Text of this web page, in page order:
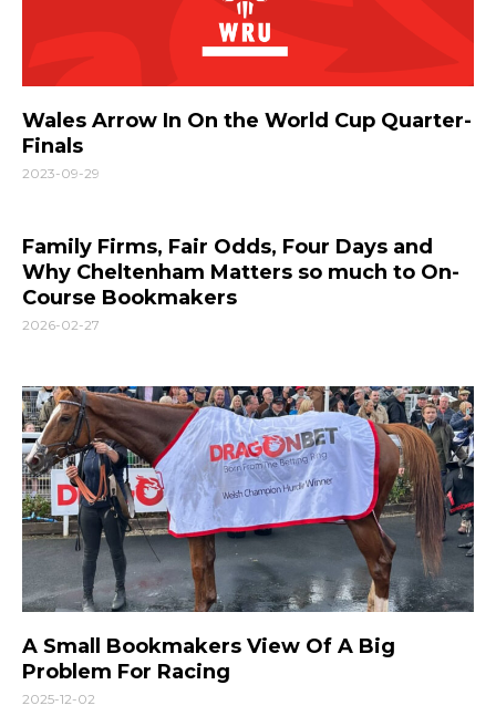
Wales Arrow In On the World Cup Quarter-
Finals
2023-09-29
Family Firms, Fair Odds, Four Days and
Why Cheltenham Matters so much to On-
Course Bookmakers
2026-02-27
A Small Bookmakers View Of A Big
Problem For Racing
2025-12-02